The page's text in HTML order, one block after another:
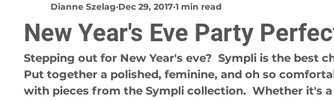
Spring Women&#39;s Fashion
flattering Upcoming Events
New Year's Eve Party
Dianne Szelag Dec 29, 2017 1 min read
Stepping out for New Year's eve?  Sympli is the best
Put together a polished, feminine, and oh so
with pieces from the Sympli collection.  Whether it's